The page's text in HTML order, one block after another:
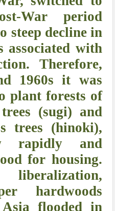
War period
steep decline in
associated with
Therefore,
1960s it was
plant forests of
(sugi) and
trees (hinoki),
rapidly and
for housing.
hardwoods
flooded in